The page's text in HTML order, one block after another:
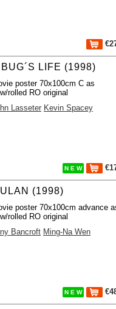
LIFE (1998)
poster 70x100cm C as
rolled RO original
Lasseter Kevin Spacey
N E W
(1998)
poster 70x100cm advance
rolled RO original
Bancroft Ming-Na Wen
N E W